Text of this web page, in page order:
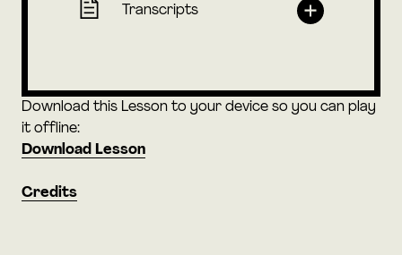
Transcripts
Download this Lesson to your device so you can play
it offline:
Download Lesson
Credits